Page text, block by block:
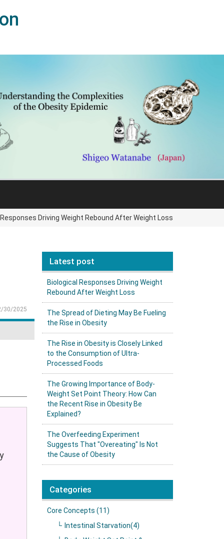
Driving Weight Rebound After Weight Loss
30/2025
Latest post
Biological Responses Driving Weight
Rebound After Weight Loss
The Spread of Dieting May Be Fueling
the Rise in Obesity
The Rise in Obesity is Closely Linked
to the Consumption of Ultra-
Processed Foods
The Growing Importance of Body-
Weight Set Point Theory: How Can
the Recent Rise in Obesity Be
Explained?
The Overfeeding Experiment
Suggests That "Overeating" Is Not
the Cause of Obesity
Categories
Core Concepts (11)
Intestinal Starvation(4)